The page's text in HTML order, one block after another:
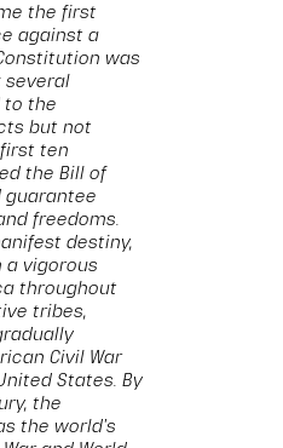
the first
against a
was
several
to the
but not
ten
the Bill of
guarantee
freedoms.
destiny,
a vigorous
throughout
tribes,
Civil War
States. By
the
the world's